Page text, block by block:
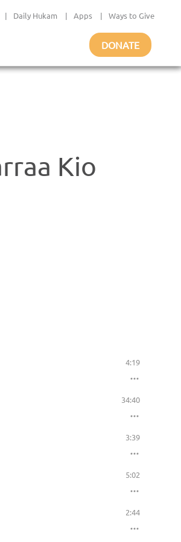
| Daily Hukam | Apps | Ways to Give
DONATE
Kio
4:19
34:40
3:39
5:02
2:44